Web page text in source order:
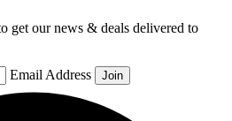
get our news & deals delivered to
Email Address